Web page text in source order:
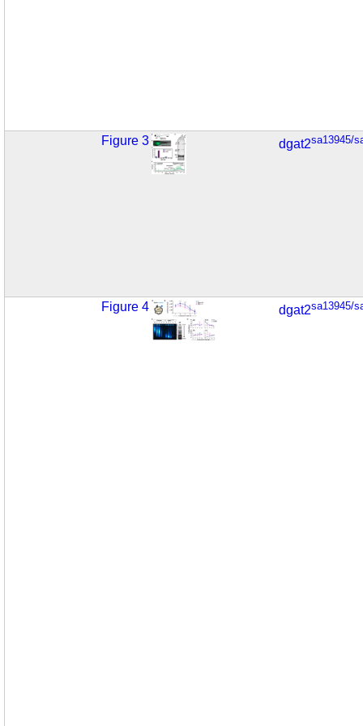
Figure 3 dgat2sa13945/
Figure 4 dgat2sa13945/